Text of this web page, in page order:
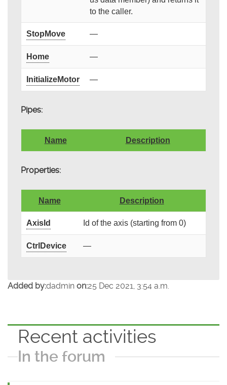
to the caller.
StopMove —
Home —
InitializeMotor —
Pipes:
Name Description
Properties:
Name Description
AxisId Id of the axis (starting from 0)
CtrlDevice —
Added by:dadmin on:25 Dec 2021, 3:54 a.m.
Recent activities
In the forum